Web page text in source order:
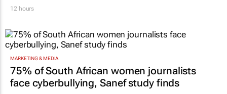
12 hours
MARKETING & MEDIA
75% of South African women journalists
face cyberbullying, Sanef study finds